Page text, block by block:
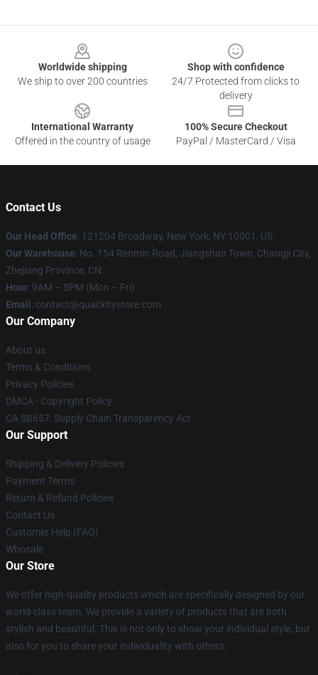
Worldwide shipping
We ship to over 200 countries
Shop with confidence
24/7 Protected from clicks to
delivery
International Warranty
Offered in the country of usage
100% Secure Checkout
PayPal / MasterCard / Visa
Contact Us
Our Head Office: 121204 Broadway, New York, NY 10001, US
Our Warehouse: No. 154 Renmin Road, Jiangshan Town, Changji City,
Zhejiang Province, CN
Hour: 9AM – 5PM (Mon – Fri)
Email : contact@quackitystore.com
Our Company
About us
Terms & Conditions
Privacy Policies
DMCA - Copyright Policy
CA SB657: Supply Chain Transparency Act
Our Support
Shipping & Delivery Policies
Payment Terms
Return & Refund Policies
Contact Us
Customer Help (FAQ)
Whosale
Our Store
We offer high-quality products which are specifically designed by our
world-class team. We provide a variety of products that are both
stylish and beautiful. This is not only to show your individual style, but
also for you to share your individuality with others.